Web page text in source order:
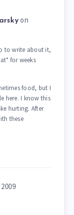
on
to write about it,
for weeks
food, but I
here. I know this
hurting. After
these